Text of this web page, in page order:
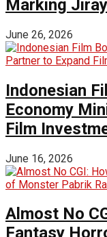
Marking
June 26, 2026
Indonesian
Economy
Film
June 16, 2026
Almost No